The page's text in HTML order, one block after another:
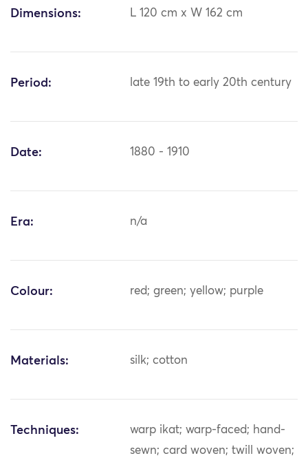
Dimensions: L 120 cm x W 162 cm
Period: late 19th to early 20th century
Date: 1880 - 1910
Era: n/a
Colour: red; green; yellow; purple
Materials: silk; cotton
Techniques:
warp ikat; warp-faced; hand-
sewn; card woven; twill woven;